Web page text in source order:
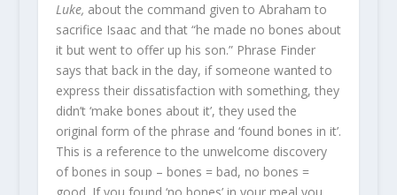
Luke, about the command given to Abraham to
sacrifice Isaac and that “he made no bones about
it but went to offer up his son.” Phrase Finder
says that back in the day, if someone wanted to
express their dissatisfaction with something, they
didn’t ‘make bones about it’, they used the
original form of the phrase and ‘found bones in it’.
This is a reference to the unwelcome discovery
of bones in soup – bones = bad, no bones =